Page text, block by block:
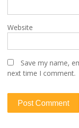
Website
Save my name,
next time I comment.